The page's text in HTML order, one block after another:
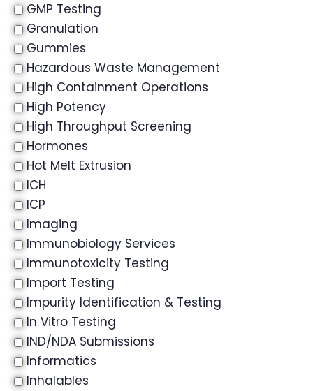
GMP Testing
Granulation
Gummies
Hazardous Waste Management
High Containment Operations
High Potency
High Throughput Screening
Hormones
Hot Melt Extrusion
ICH
ICP
Imaging
Immunobiology Services
Immunotoxicity Testing
Import Testing
Impurity Identification & Testing
In Vitro Testing
IND/NDA Submissions
Informatics
Inhalables